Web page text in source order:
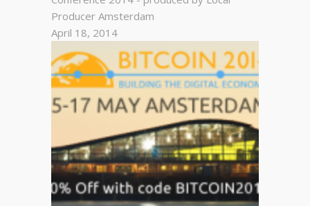
Producer Amsterdam
April 18, 2014